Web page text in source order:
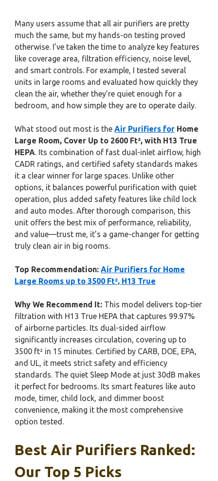
Many users assume that all air purifiers are pretty
much the same, but my hands-on testing proved
otherwise. I’ve taken the time to analyze key features
like coverage area, filtration efficiency, noise level,
and smart controls. For example, I tested several
units in large rooms and evaluated how quickly they
clean the air, whether they’re quiet enough for a
bedroom, and how simple they are to operate daily.
What stood out most is the Air Purifiers for Home
Large Room, Cover Up to 2600 Ft², with H13 True
HEPA. Its combination of fast dual-inlet airflow, high
CADR ratings, and certified safety standards makes
it a clear winner for large spaces. Unlike other
options, it balances powerful purification with quiet
operation, plus added safety features like child lock
and auto modes. After thorough comparison, this
unit offers the best mix of performance, reliability,
and value—trust me, it’s a game-changer for getting
truly clean air in big rooms.
Top Recommendation: Air Purifiers for Home
Large Rooms up to 3500 Ft², H13 True
Why We Recommend It: This model delivers top-tier
filtration with H13 True HEPA that captures 99.97%
of airborne particles. Its dual-sided airflow
significantly increases circulation, covering up to
3500 ft² in 15 minutes. Certified by CARB, DOE, EPA,
and UL, it meets strict safety and efficiency
standards. The quiet Sleep Mode at just 30dB makes
it perfect for bedrooms. Its smart features like auto
mode, timer, child lock, and dimmer boost
convenience, making it the most comprehensive
option tested.
Best Air Purifiers Ranked:
Our Top 5 Picks